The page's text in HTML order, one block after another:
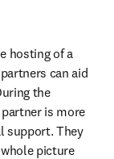
hosting of a
can aid
the
is more
support. They
picture